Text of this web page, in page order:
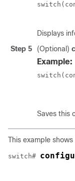
Displays
Step 5
(Optional)
Example:
Saves this
This example
switch#